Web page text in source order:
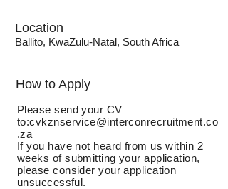
Location
Ballito, KwaZulu-Natal, South Africa
How to Apply
Please send your CV
to:cvkznservice@interconrecruitment.co
.za
If you have not heard from us within 2
weeks of submitting your application,
please consider your application
unsuccessful.